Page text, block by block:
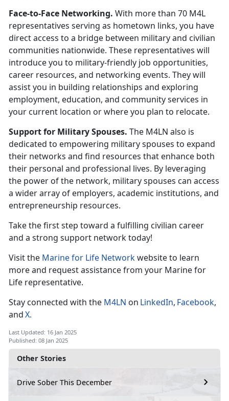
Other Stories
Drive Sober This December
Face-to-Face Networking. With more than 70 M4L
representatives serving as hometown links, you have
direct access to a bridge between military and civilian
communities nationwide. These representatives will
introduce you to military-friendly job opportunities,
career resources, and networking events. They will
assist you in building relationships and exploring
employment, education, and community services in
your current location or where you plan to relocate.
Support for Military Spouses. The M4LN also is
dedicated to empowering military spouses to expand
their networks and find resources that enhance both
their personal and professional lives. By leveraging
the power of the network, military spouses can access
a wider array of employers, academic institutions, and
entrepreneurship resources.
Take the first step toward a fulfilling civilian career
and a strong support network today!
Visit the Marine for Life Networkwebsite to learn
more and requestassistancefrom your Marine for
Life representative.
Stay connected with the M4LN on LinkedIn, Facebook,
andX.
Last Updated: 16 Jan 2025
Published: 08 Jan 2025